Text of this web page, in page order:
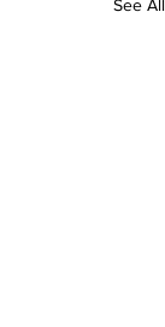
See All